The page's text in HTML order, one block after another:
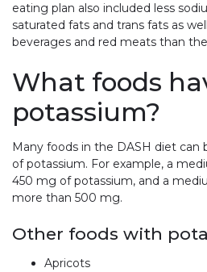
eating plan also included less
saturated fats and trans fats as
beverages and red meats than
What foods
potassium?
Many foods in the DASH diet can
of potassium. For example, a
450 mg of potassium, and a
more than 500 mg.
Other foods with
Apricots